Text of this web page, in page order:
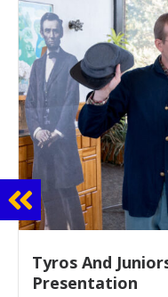
Guidance Dept.
Event